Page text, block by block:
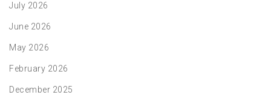
July 2026
June 2026
May 2026
February 2026
December 2025